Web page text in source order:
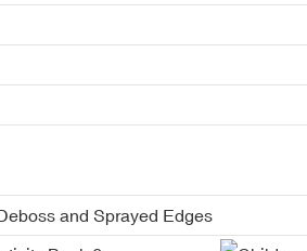
and Sprayed Edges